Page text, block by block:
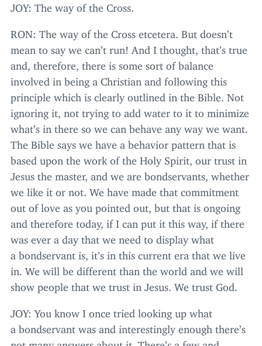
JOY: The way of the Cross.
RON: The way of the Cross etcetera. But doesn’t
mean to say we can’t run! And I thought, that’s true
and, therefore, there is some sort of balance
involved in being a Christian and following this
principle which is clearly outlined in the Bible. Not
ignoring it, not trying to add water to it to minimize
what’s in there so we can behave any way we want.
The Bible says we have a behavior pattern that is
based upon the work of the Holy Spirit, our trust in
Jesus the master, and we are bondservants, whether
we like it or not. We have made that commitment
out of love as you pointed out, but that is ongoing
and therefore today, if I can put it this way, if there
was ever a day that we need to display what
a bondservant is, it’s in this current era that we live
in. We will be different than the world and we will
show people that we trust in Jesus. We trust God.
JOY: You know I once tried looking up what
a bondservant was and interestingly enough there’s
not many answers about it. There’s a few and